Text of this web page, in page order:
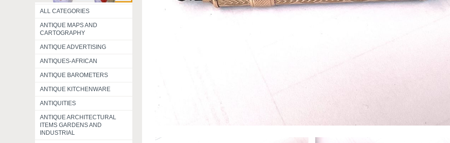
ALL CATEGORIES
ANTIQUE MAPS AND
CARTOGRAPHY
ANTIQUE ADVERTISING
ANTIQUES-AFRICAN
ANTIQUE BAROMETERS
ANTIQUE KITCHENWARE
ANTIQUITIES
ANTIQUE ARCHITECTURAL
ITEMS GARDENS AND
INDUSTRIAL